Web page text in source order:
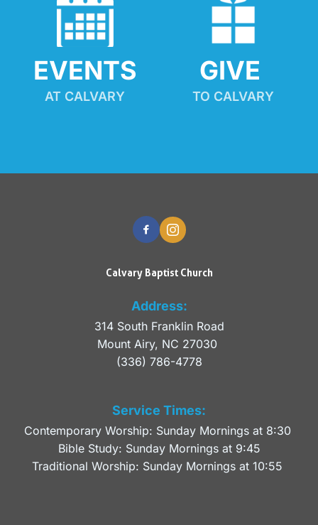
EVENTS
AT CALVARY
GIVE
TO CALVARY
Calvary Baptist Church
Address:
314 South Franklin Road
Mount Airy, NC 27030
(336) 786-4778
Service Times:
Contemporary Worship: Sunday Mornings at 8:30
Bible Study: Sunday Mornings at 9:45
Traditional Worship: Sunday Mornings at 10:55